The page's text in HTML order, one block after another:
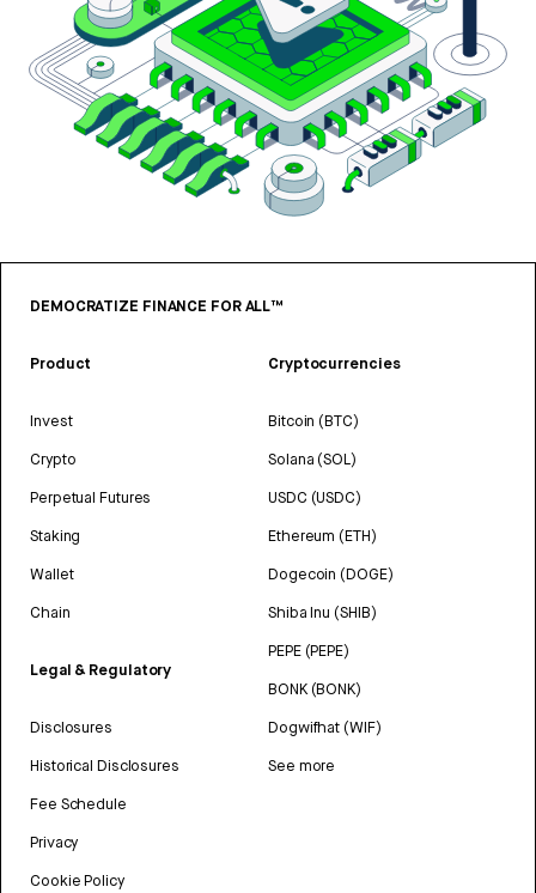
DEMOCRATIZE FINANCE FOR ALL™
Product
Invest
Crypto
Perpetual Futures
Staking
Wallet
Chain
Legal & Regulatory
Disclosures
Historical Disclosures
Fee Schedule
Privacy
Cookie Policy
Cryptocurrencies
Bitcoin (BTC)
Solana (SOL)
USDC (USDC)
Ethereum (ETH)
Dogecoin (DOGE)
Shiba Inu (SHIB)
PEPE (PEPE)
BONK (BONK)
Dogwifhat (WIF)
See more